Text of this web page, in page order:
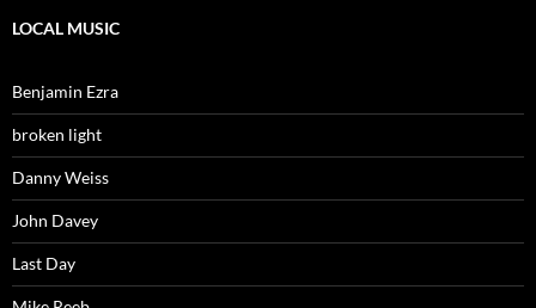
LOCAL MUSIC
Benjamin Ezra
broken light
Danny Weiss
John Davey
Last Day